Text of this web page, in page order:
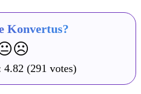
Konvertus?
☹️
4.82 (291 votes)